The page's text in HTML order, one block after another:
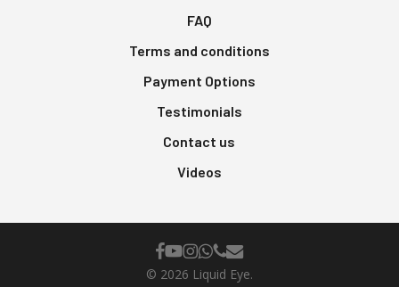
FAQ
Terms and conditions
Payment Options
Testimonials
Contact us
Videos
© 2026 Liquid Eye.
facebook
youtube
instagram
whatsapp
phone
email